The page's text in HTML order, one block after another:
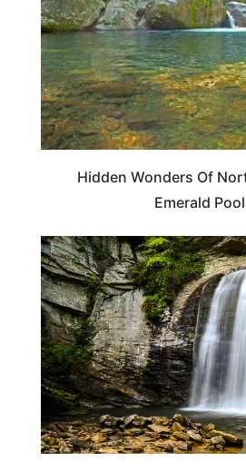
Hidden Wonders Of
Emerald